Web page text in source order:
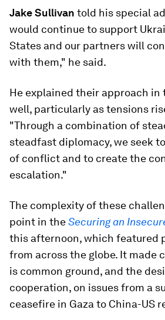
Jake Sullivan told his special
would continue to support
States and our partners will
with them," he said.
He explained their approach in
well, particularly as tensions
"Through a combination of
steadfast diplomacy, we seek
of conflict and to create the
escalation."
The complexity of these
point in theSecuring an
this afternoon, which featured
from across the globe. It made
is common ground, and the
cooperation, on issues from a
ceasefire in Gaza to China-US